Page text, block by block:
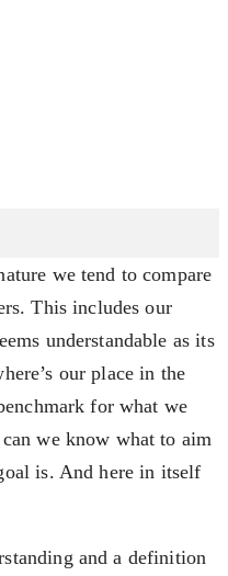
we tend to compare
This includes our
understandable as its
our place in the
for what we
we know what to aim
is. And here in itself
and a definition